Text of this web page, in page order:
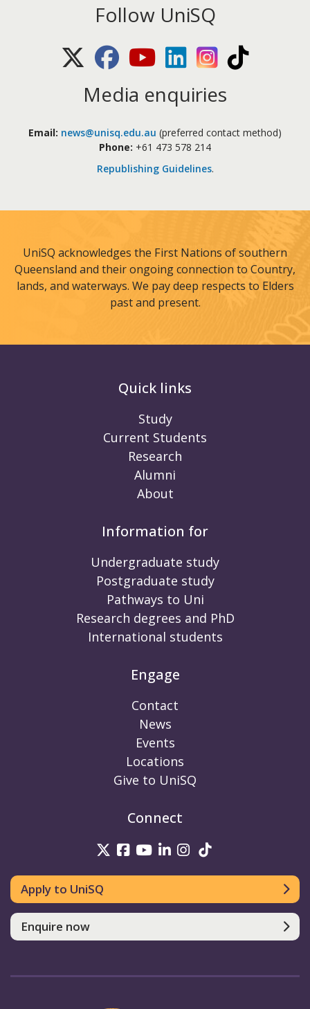
Follow UniSQ
X (Twitter)FacebookYoutubeLinkedIn Instagram
Media enquiries
Email: news@unisq.edu.au (preferred contact method)
Phone: +61 473 578 214
Republishing Guidelines.
UniSQ acknowledges the First Nations of southern
Queensland and their ongoing connection to Country,
lands, and waterways. We pay deep respects to Elders
past and present.
Quick links
Study
Current Students
Research
Alumni
About
Information for
Undergraduate study
Postgraduate study
Pathways to Uni
Research degrees and PhD
International students
Engage
Contact
News
Events
Locations
Give to UniSQ
Connect
UniSQ on Twitter
UniSQ on Facebook
UniSQ on Youtube
UniSQ on linkedin
UniSQ on
Apply to UniSQ
Enquire now